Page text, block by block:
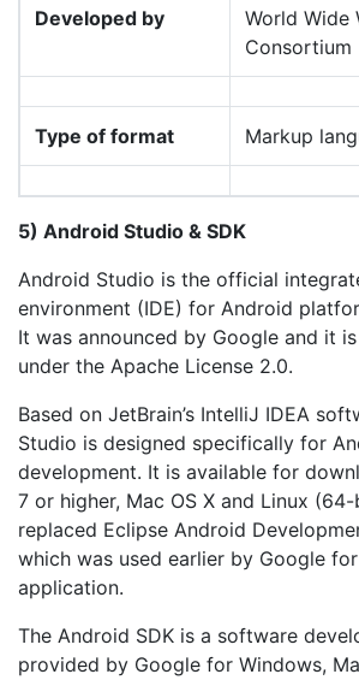
Developed by
World Wide
Consortium
Type of format Markup
5) Android Studio & SDK
Android Studio is the official
environment (IDE) for Android
It was announced by Google and it
under the Apache License 2.0.
Based on JetBrain’s IntelliJ IDEA
Studio is designed specifically for
development. It is available for
7 or higher, Mac OS X and Linux
replaced Eclipse Android
which was used earlier by Google
application.
The Android SDK is a software
provided by Google for Windows,